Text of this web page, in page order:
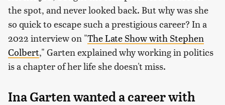
the spot, and never looked back. But why was she
so quick to escape such a prestigious career? In a
2022 interview on "The Late Show with Stephen
Colbert," Garten explained why working in politics
is a chapter of her life she doesn't miss.
Ina Garten wanted a career with